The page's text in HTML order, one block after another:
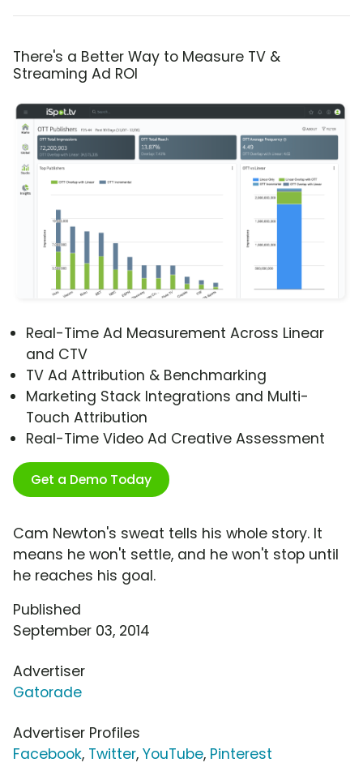
There's a Better Way to Measure TV &
Streaming Ad ROI
Real-Time Ad Measurement Across Linear
and CTV
TV Ad Attribution & Benchmarking
Marketing Stack Integrations and Multi-
Touch Attribution
Real-Time Video Ad Creative Assessment
Get a Demo Today
Cam Newton's sweat tells his whole story. It
means he won't settle, and he won't stop until
he reaches his goal.
Published
September 03, 2014
Advertiser
Gatorade
Advertiser Profiles
Facebook, Twitter, YouTube, Pinterest